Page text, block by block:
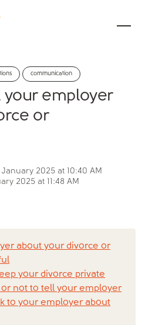
communication
your employer
or
January 2025 at 10:40 AM
2025 at 11:48 AM
about your divorce or
your divorce private
or not to tell your employer
to your employer about